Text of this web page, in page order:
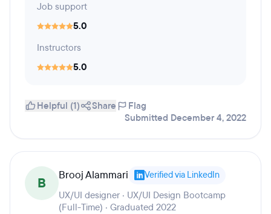
Job support
5.0
Instructors
5.0
Helpful (1) Share
Flag
Submitted December 4, 2022
B Brooj Alammari Verified via LinkedIn
UX/UI designer · UX/UI Design Bootcamp
(Full-Time) · Graduated 2022